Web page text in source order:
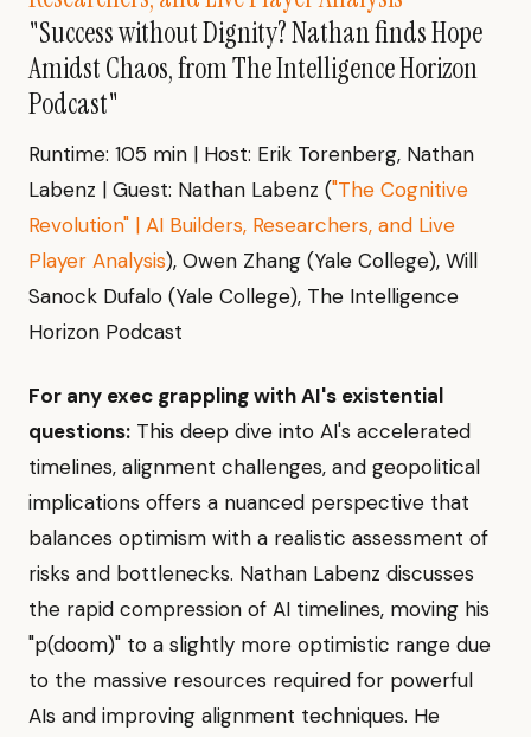
"Success without Dignity? Nathan finds Hope
Amidst Chaos, from The Intelligence Horizon
Podcast"
Runtime: 105 min | Host: Erik Torenberg, Nathan
Labenz | Guest: Nathan Labenz ("The Cognitive
Revolution" | AI Builders, Researchers, and Live
Player Analysis), Owen Zhang (Yale College), Will
Sanock Dufalo (Yale College), The Intelligence
Horizon Podcast
For any exec grappling with AI's existential
questions: This deep dive into AI's accelerated
timelines, alignment challenges, and geopolitical
implications offers a nuanced perspective that
balances optimism with a realistic assessment of
risks and bottlenecks. Nathan Labenz discusses
the rapid compression of AI timelines, moving his
"p(doom)" to a slightly more optimistic range due
to the massive resources required for powerful
AIs and improving alignment techniques. He